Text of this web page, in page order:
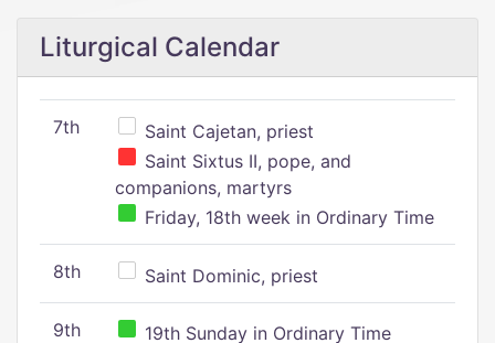
Liturgical Calendar
7th
Saint Cajetan, priest
Saint Sixtus II, pope, and
companions, martyrs
Friday, 18th week in Ordinary Time
8th Saint Dominic, priest
9th 19th Sunday in Ordinary Time